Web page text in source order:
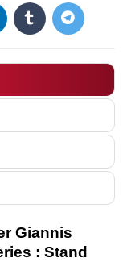
Giannis
: Stand